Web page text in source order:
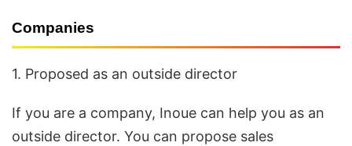
Companies
1. Proposed as an outside director
If you are a company, Inoue can help you as an
outside director. You can propose sales